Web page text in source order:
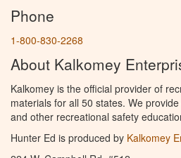
Phone
1-800-830-2268
About Kalkomey
Kalkomey is the official provider of
materials for all 50 states. We
and other recreational safety
Hunter Ed is produced by Kalkomey